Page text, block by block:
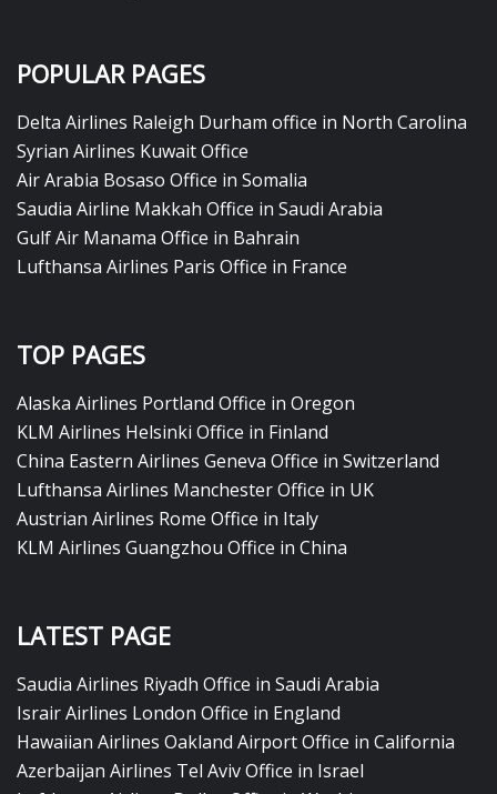
POPULAR PAGES
Delta Airlines Raleigh Durham office in North Carolina
Syrian Airlines Kuwait Office
Air Arabia Bosaso Office in Somalia
Saudia Airline Makkah Office in Saudi Arabia
Gulf Air Manama Office in Bahrain
Lufthansa Airlines Paris Office in France
TOP PAGES
Alaska Airlines Portland Office in Oregon
KLM Airlines Helsinki Office in Finland
China Eastern Airlines Geneva Office in Switzerland
Lufthansa Airlines Manchester Office in UK
Austrian Airlines Rome Office in Italy
KLM Airlines Guangzhou Office in China
LATEST PAGE
Saudia Airlines Riyadh Office in Saudi Arabia
Israir Airlines London Office in England
Hawaiian Airlines Oakland Airport Office in California
Azerbaijan Airlines Tel Aviv Office in Israel